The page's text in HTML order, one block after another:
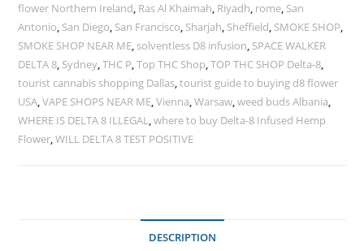
flower Northern Ireland, Ras Al Khaimah, Riyadh, rome, San
Antonio, San Diego, San Francisco, Sharjah, Sheffield, SMOKE SHOP,
SMOKE SHOP NEAR ME, solventless D8 infusion, SPACE WALKER
DELTA 8, Sydney,THC P,Top THC Shop,TOP THC SHOP Delta-8,
tourist cannabis shopping Dallas,tourist guide to buying d8 flower
USA,VAPE SHOPS NEAR ME,Vienna,Warsaw,weed buds Albania,
WHERE IS DELTA 8 ILLEGAL,where to buy Delta-8 Infused Hemp
Flower,WILL DELTA 8 TEST POSITIVE
DESCRIPTION